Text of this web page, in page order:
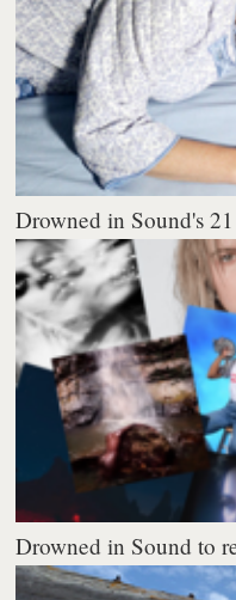
Drowned in Sound's
Drowned in Sound to